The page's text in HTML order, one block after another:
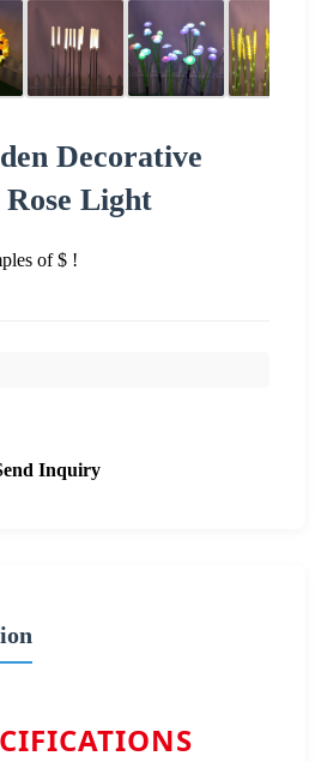
Decorative
Light
of $ !
Inquiry